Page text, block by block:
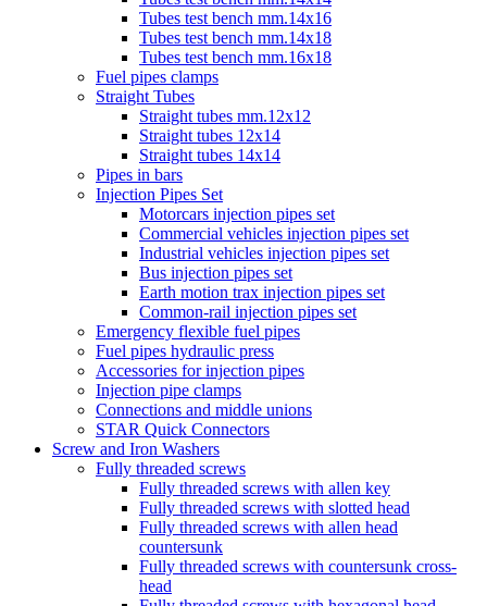
Tubes test bench mm.14x16
Tubes test bench mm.14x18
Tubes test bench mm.16x18
Fuel pipes clamps
Straight Tubes
Straight tubes mm.12x12
Straight tubes 12x14
Straight tubes 14x14
Pipes in bars
Injection Pipes Set
Motorcars injection pipes set
Commercial vehicles injection pipes set
Industrial vehicles injection pipes set
Bus injection pipes set
Earth motion trax injection pipes set
Common-rail injection pipes set
Emergency flexible fuel pipes
Fuel pipes hydraulic press
Accessories for injection pipes
Injection pipe clamps
Connections and middle unions
STAR Quick Connectors
Screw and Iron Washers
Fully threaded screws
Fully threaded screws with allen key
Fully threaded screws with slotted head
Fully threaded screws with allen head
countersunk
Fully threaded screws with countersunk cross-
head